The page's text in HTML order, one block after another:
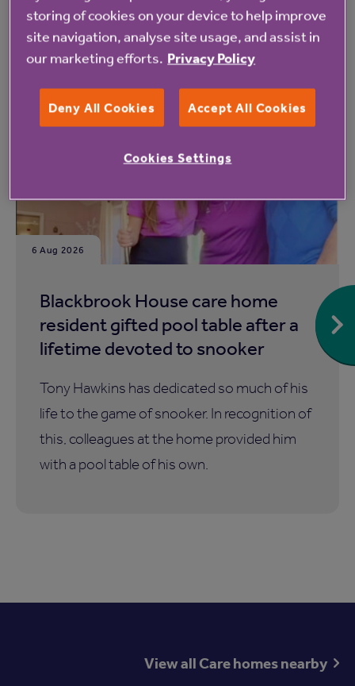
Read more from Anchor
6 Aug 2026
Blackbrook House care home
resident gifted pool table after a
lifetime devoted to snooker
Tony Hawkins has dedicated so much of his
life to the game of snooker. In recognition of
this, colleagues at the home provided him
with a pool table of his own.
View all Care homes nearby
storing of cookies on your device to help improve
site navigation, analyse site usage, and assist in
our marketing efforts. Privacy Policy
Deny All Cookies Accept All Cookies
Cookies Settings